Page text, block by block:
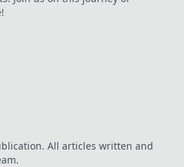
All articles written and